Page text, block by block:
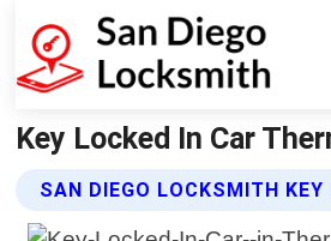
Key Locked In Car
SAN DIEGO LOCKSMITH KEY